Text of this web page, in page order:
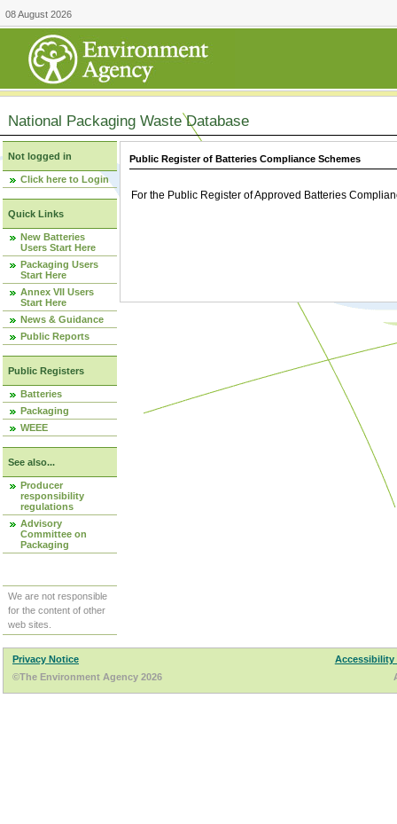
08 August 2026
National Packaging Waste Database
Not logged in
Click here to Login
Quick Links
New Batteries
Users Start Here
Packaging Users
Start Here
Annex VII Users
Start Here
News & Guidance
Public Reports
Public Registers
Batteries
Packaging
WEEE
See also...
Producer
responsibility
regulations
Advisory
Committee on
Packaging
We are not responsible
for the content of other
web sites.
Public Register of Batteries Compliance Schemes
For the Public Register of Approved Batteries
Privacy Notice
Accessibility
©The Environment Agency 2026